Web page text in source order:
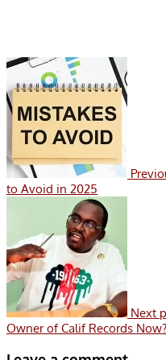
to Avoid in 2025
Next
Owner of Calif Records Now?